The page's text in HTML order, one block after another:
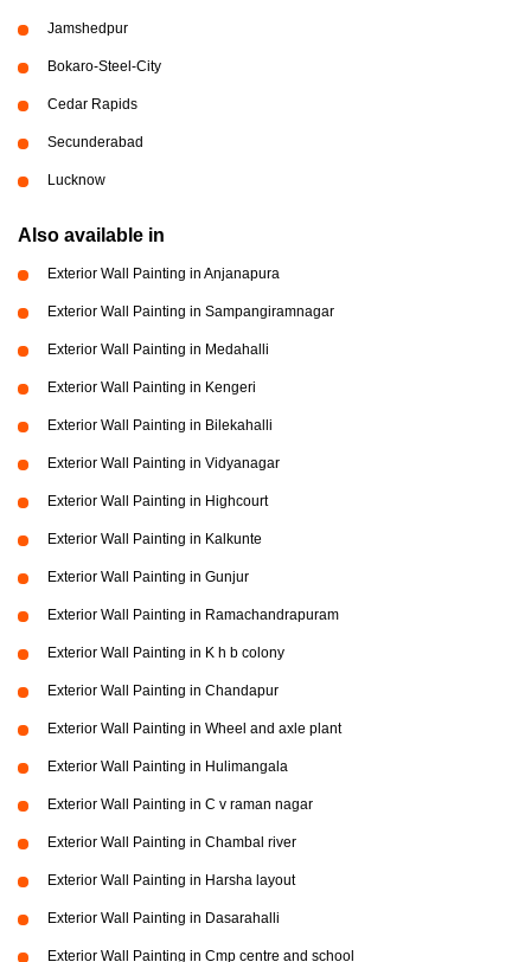
Jamshedpur
Bokaro-Steel-City
Cedar Rapids
Secunderabad
Lucknow
Also available in
Exterior Wall Painting in Anjanapura
Exterior Wall Painting in Sampangiramnagar
Exterior Wall Painting in Medahalli
Exterior Wall Painting in Kengeri
Exterior Wall Painting in Bilekahalli
Exterior Wall Painting in Vidyanagar
Exterior Wall Painting in Highcourt
Exterior Wall Painting in Kalkunte
Exterior Wall Painting in Gunjur
Exterior Wall Painting in Ramachandrapuram
Exterior Wall Painting in K h b colony
Exterior Wall Painting in Chandapur
Exterior Wall Painting in Wheel and axle plant
Exterior Wall Painting in Hulimangala
Exterior Wall Painting in C v raman nagar
Exterior Wall Painting in Chambal river
Exterior Wall Painting in Harsha layout
Exterior Wall Painting in Dasarahalli
Exterior Wall Painting in Cmp centre and school